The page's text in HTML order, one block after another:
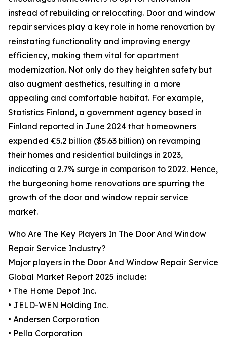
instead of rebuilding or relocating. Door and window
repair services play a key role in home renovation by
reinstating functionality and improving energy
efficiency, making them vital for apartment
modernization. Not only do they heighten safety but
also augment aesthetics, resulting in a more
appealing and comfortable habitat. For example,
Statistics Finland, a government agency based in
Finland reported in June 2024 that homeowners
expended €5.2 billion ($5.63 billion) on revamping
their homes and residential buildings in 2023,
indicating a 2.7% surge in comparison to 2022. Hence,
the burgeoning home renovations are spurring the
growth of the door and window repair service
market.
Who Are The Key Players In The Door And Window
Repair Service Industry?
Major players in the Door And Window Repair Service
Global Market Report 2025 include:
• The Home Depot Inc.
• JELD-WEN Holding Inc.
• Andersen Corporation
• Pella Corporation